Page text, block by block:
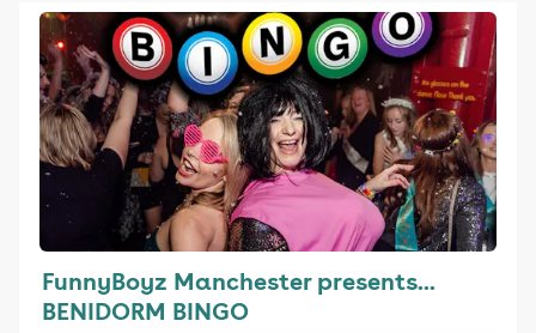
FunnyBoyz Manchester presents...
BENIDORM BINGO